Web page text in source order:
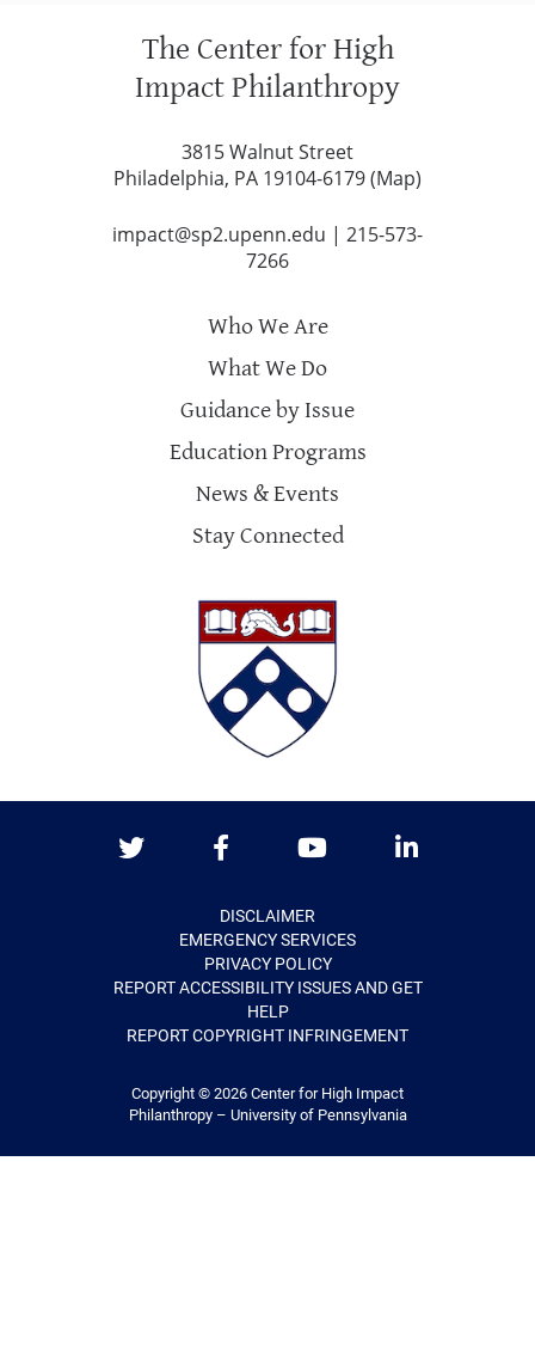
The Center for High
Impact Philanthropy
3815 Walnut Street
Philadelphia, PA 19104-6179 (Map)
impact@sp2.upenn.edu | 215-573-
7266
Who We Are
What We Do
Guidance by Issue
Education Programs
News & Events
Stay Connected
DISCLAIMER
EMERGENCY SERVICES
PRIVACY POLICY
REPORT ACCESSIBILITY ISSUES AND GET
HELP
REPORT COPYRIGHT INFRINGEMENT
Copyright © 2026 Center for High Impact
Philanthropy – University of Pennsylvania